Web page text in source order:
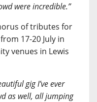
were incredible.”
of tributes for
17-20 July in
venues in Lewis
gig I’ve ever
as well, all jumping